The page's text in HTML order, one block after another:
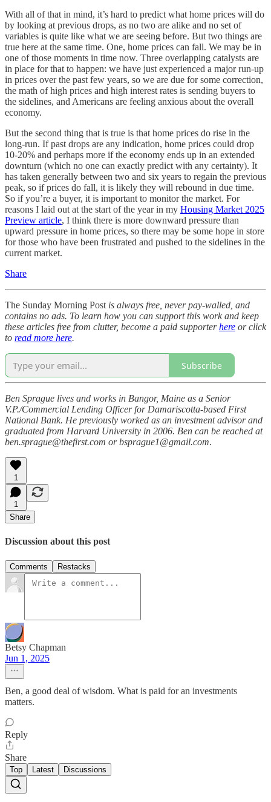
With all of that in mind, it’s hard to predict what home prices will do
by looking at previous drops, as no two are alike and no set of
variables is quite like what we are seeing before. But two things are
true here at the same time. One, home prices can fall. We may be in
one of those moments in time now. Three overlapping catalysts are
in place for that to happen: we have just experienced a major run-up
in prices over the past few years, so we are due for some correction,
the math of high prices and high interest rates is sending buyers to
the sidelines, and Americans are feeling anxious about the overall
economy.
But the second thing that is true is that home prices do rise in the
long-run. If past drops are any indication, home prices could drop
10-20% and perhaps more if the economy ends up in an extended
downturn (which no one can exactly predict with any certainty). It
has taken generally between two and six years to regain the previous
peak, so if prices do fall, it is likely they will rebound in due time.
So if you’re a buyer, it is important to monitor the market. For
reasons I laid out at the start of the year in my Housing Market 2025
Preview article, I think there is more downward pressure than
upward pressure in home prices, so there may be some hope in store
for those who have been frustrated and pushed to the sidelines in the
current market.
Share
The Sunday Morning Post is always free, never pay-walled, and
contains no ads. To learn how you can support this work and keep
these articles free from clutter, become a paid supporterhere or click
to read more here.
Subscribe
Ben Sprague lives and works in Bangor, Maine as a Senior
V.P./Commercial Lending Officer for Damariscotta-based First
National Bank. He previously worked as an investment advisor and
graduated from Harvard University in 2006. Ben can be reached at
ben.sprague@thefirst.com or bsprague1@gmail.com.
1
1
Share
Discussion about this post
Comments Restacks
Betsy Chapman
Jun 1, 2025
Ben, a good deal of wisdom. What is paid for an investments
matters.
Reply
Share
Top Latest Discussions